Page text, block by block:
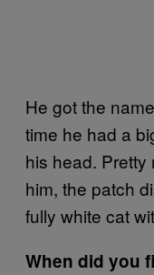
He got the
time he had a
his head.
him, the patch
fully white cat
When did you